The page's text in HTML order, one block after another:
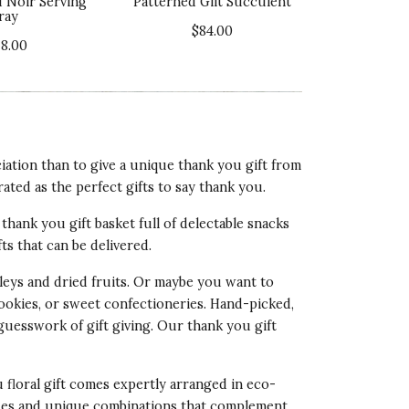
of Product
5 star rating
4 star rating
of Product
$84.00
than to give a unique thank you gift from
as the perfect gifts to say thank you.
you gift basket full of delectable snacks
that can be delivered.
and dried fruits. Or maybe you want to
or sweet confectioneries. Hand-picked,
of gift giving. Our thank you gift
floral gift comes expertly arranged in eco-